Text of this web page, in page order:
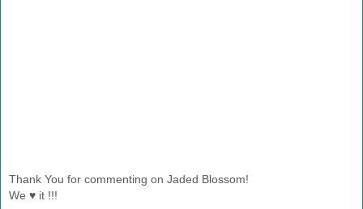
Thank You for commenting on Jaded Blossom!
We ♥ it !!!